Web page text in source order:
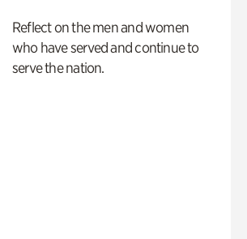
Reflect on the men and women
who have served and continue to
serve the nation.